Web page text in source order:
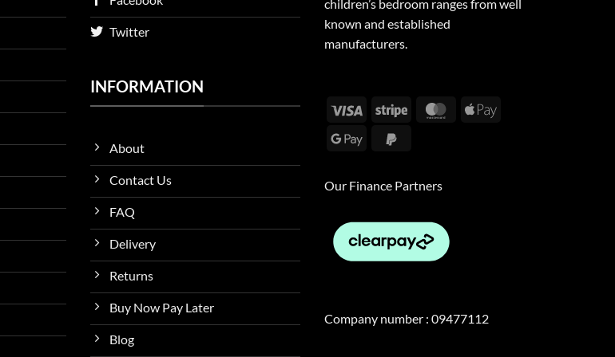
Twitter
INFORMATION
About
Contact Us
FAQ
Delivery
Returns
Buy Now Pay Later
Blog
children’s bedroom ranges from well
known and established
manufacturers.
Visa Stripe MasterCard
Apple
Google
Our Finance Partners
Company number : 09477112